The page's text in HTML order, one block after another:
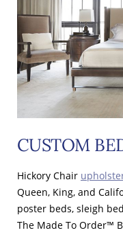
CUSTOM
Hickory Chair
Queen, King, and
poster beds, sleigh
The Made To Order™